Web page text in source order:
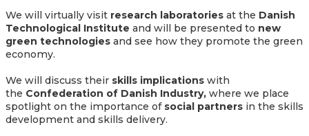
We will virtually visit research laboratoriesat the Danish
Technological Institute and will be presented to new
green technologiesand see how they promote the green
economy.
We will discuss their skills implications with
the Confederation of Danish Industry, where we place
spotlight on the importance of social partners in the skills
development and skills delivery.